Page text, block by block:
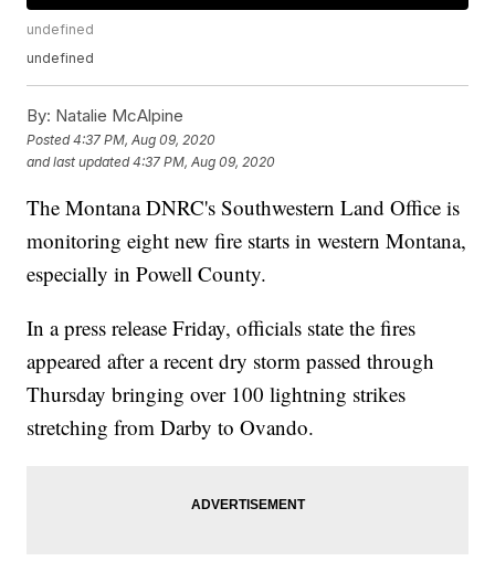
undefined
undefined
By: Natalie McAlpine
Posted4:37 PM, Aug 09, 2020
and last updated 4:37 PM, Aug 09, 2020
The Montana DNRC's Southwestern Land Office is
monitoring eight new fire starts in western Montana,
especially in Powell County.
In a press release Friday, officials state the fires
appeared after a recent dry storm passed through
Thursday bringing over 100 lightning strikes
stretching from Darby to Ovando.